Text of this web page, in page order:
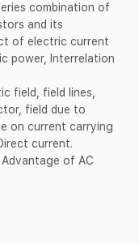
combination of
and its
of electric current
power, Interrelation
field, field lines,
field due to
on current carrying
current.
of AC